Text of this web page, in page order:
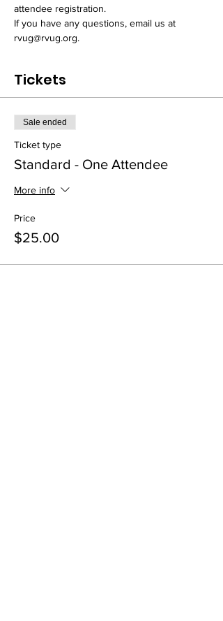
attendee registration.
If you have any questions, email us at
rvug@rvug.org.
Tickets
Sale ended
Ticket type
Standard - One Attendee
More info
Price
$25.00